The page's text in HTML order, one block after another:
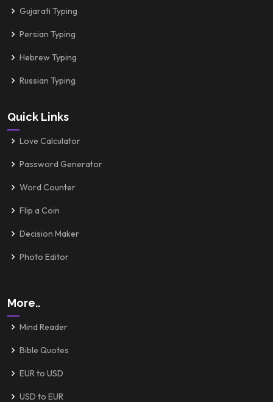
Gujarati Typing
Persian Typing
Hebrew Typing
Russian Typing
Quick Links
Love Calculator
Password Generator
Word Counter
Flip a Coin
Decision Maker
Photo Editor
More..
Mind Reader
Bible Quotes
EUR to USD
USD to EUR